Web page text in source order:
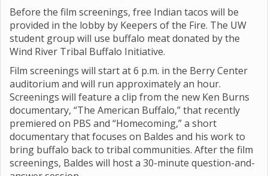
Before the film screenings, free Indian tacos will be
provided in the lobby by Keepers of the Fire. The UW
student group will use buffalo meat donated by the
Wind River Tribal Buffalo Initiative.
Film screenings will start at 6 p.m. in the Berry Center
auditorium and will run approximately an hour.
Screenings will feature a clip from the new Ken Burns
documentary, “The American Buffalo,” that recently
premiered on PBS and “Homecoming,” a short
documentary that focuses on Baldes and his work to
bring buffalo back to tribal communities. After the film
screenings, Baldes will host a 30-minute question-and-